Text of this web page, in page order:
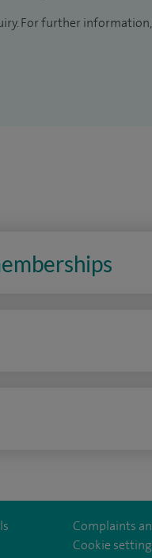
For further information,
Complaints
Cookie